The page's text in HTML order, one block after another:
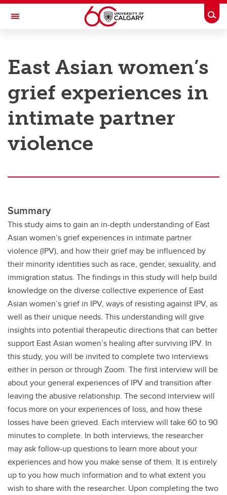
Skip to main content
Toggle Navigation
Research
Innovation
Postdocs
East Asian women’s
grief experiences in
intimate partner
violence
Summary
This study aims to gain an in-depth understanding of East
Asian women’s grief experiences in intimate partner
violence (IPV), and how their grief may be influenced by
their minority identities such as race, gender, sexuality, and
immigration status. The findings in this study will help build
knowledge on the diverse collective experience of East
Asian women’s grief in IPV, ways of resisting against IPV, as
well as their unique needs. This understanding will give
insights into potential therapeutic directions that can better
support East Asian women’s healing after surviving IPV. In
this study, you will be invited to complete two interviews
either in person or through Zoom. The first interview will be
about your general experiences of IPV and transition after
leaving the abusive relationship. The second interview will
focus more on your experiences of loss, and how these
losses have been grieved. Each interview will take 60 to 90
minutes to complete. In both interviews, the researcher
may ask follow-up questions to learn more about your
experiences and how you make sense of them. It is entirely
up to you how much information and to what extent you
wish to share with the researcher. Upon completing the two